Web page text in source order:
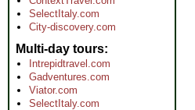
SelectItaly.com
City-discovery.com
Multi-day tours
Intrepidtravel.com
Gadventures.com
Viator.com
SelectItaly.com